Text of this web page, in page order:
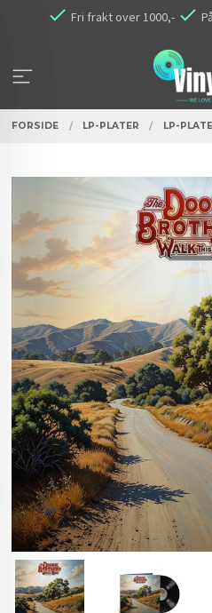
Fri frakt over 1000,-
FORSIDE LP-PLATER LP-